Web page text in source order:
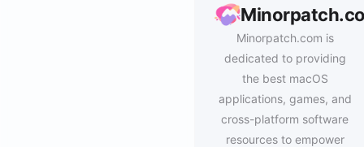
Minorpatch.com is
dedicated to providing
the best macOS
applications, games, and
cross-platform software
resources to empower